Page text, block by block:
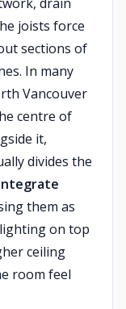
joists force
sections of
In many
Vancouver
centre of
it,
divides the
them as
on top
ceiling
room feel